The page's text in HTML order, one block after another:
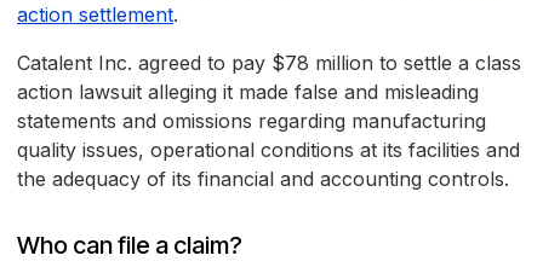
action settlement.
Catalent Inc. agreed to pay $78 million to settle a class
action lawsuit alleging it made false and misleading
statements and omissions regarding manufacturing
quality issues, operational conditions at its facilities and
the adequacy of its financial and accounting controls.
Who can file a claim?